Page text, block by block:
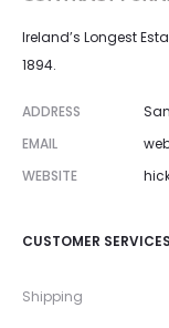
Ireland’s Longest
1894.
ADDRESS
EMAIL
WEBSITE
CUSTOMER SERVICES
Shipping